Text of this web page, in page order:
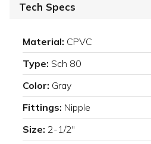
Tech Specs
Material: CPVC
Type: Sch 80
Color: Gray
Fittings: Nipple
Size: 2-1/2"